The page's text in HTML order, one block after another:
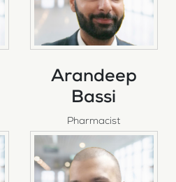
Arandeep
Bassi
Pharmacist